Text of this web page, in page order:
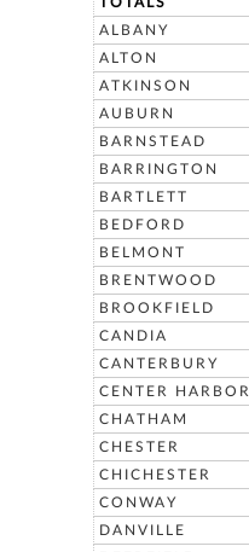
ALBANY
ALTON
ATKINSON
AUBURN
BARNSTEAD
BARRINGTON
BARTLETT
BEDFORD
BELMONT
BRENTWOOD
BROOKFIELD
CANDIA
CANTERBURY
CENTER HARBOR
CHATHAM
CHESTER
CHICHESTER
CONWAY
DANVILLE